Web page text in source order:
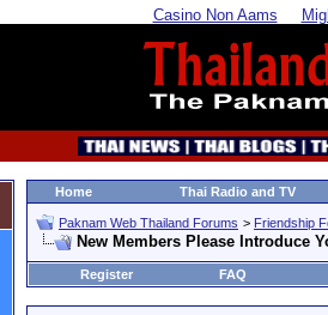
Casino Non Aams
Home Thai Radio and TV
Paknam Web Thailand Forums > Friendship
New Members Please Introduce
Register
FAQ